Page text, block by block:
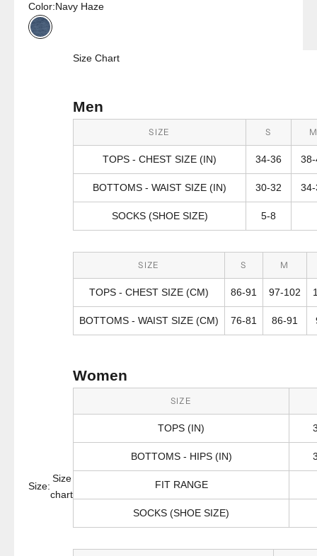
Color:Navy Haze
Navy Haze
Size:
Size
chart
Size Chart
Men
SIZE S
TOPS - CHEST SIZE (IN) 34-36
BOTTOMS - WAIST SIZE (IN) 30-32
SOCKS (SHOE SIZE) 5-8
SIZE S M
TOPS - CHEST SIZE (CM) 86-91 97-102
BOTTOMS - WAIST SIZE (CM) 76-81 86-91
Women
SIZE
TOPS (IN)
BOTTOMS - HIPS (IN)
FIT RANGE
SOCKS (SHOE SIZE)